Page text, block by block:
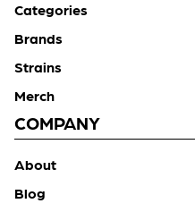
Categories
Brands
Strains
Merch
COMPANY
About
Blog